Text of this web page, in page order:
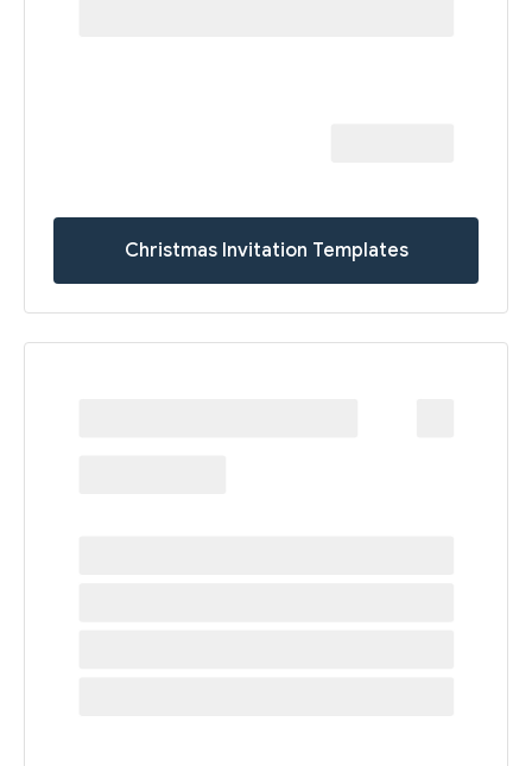
Christmas Invitation Templates